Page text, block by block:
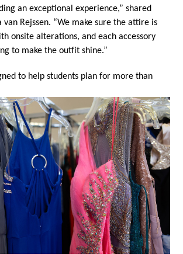
an exceptional experience,” shared
Rejssen. “We make sure the attire is
onsite alterations, and each accessory
to make the outfit shine.”
to help students plan for more than